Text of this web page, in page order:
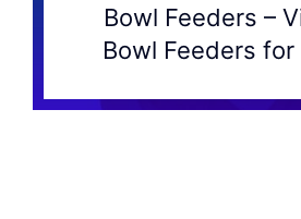
Bowl Feeders –
Bowl Feeders for